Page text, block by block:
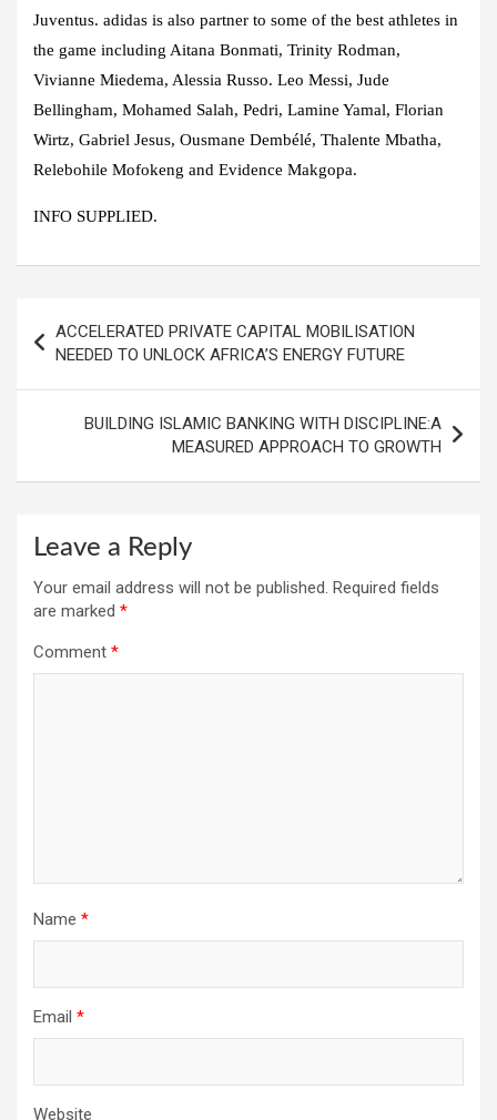
Juventus. adidas is also partner to some of the best athletes in
the game including Aitana Bonmati, Trinity Rodman,
Vivianne Miedema, Alessia Russo. Leo Messi, Jude
Bellingham, Mohamed Salah, Pedri, Lamine Yamal, Florian
Wirtz, Gabriel Jesus, Ousmane Dembélé, Thalente Mbatha,
Relebohile Mofokeng and Evidence Makgopa.
INFO SUPPLIED.
navigation
ACCELERATED PRIVATE CAPITAL MOBILISATION
NEEDED TO UNLOCK AFRICA’S ENERGY FUTURE
BUILDING ISLAMIC BANKING WITH DISCIPLINE:A
MEASURED APPROACH TO GROWTH
Leave a Reply
Your email address will not be published. Required fields
are marked *
Comment *
Name *
Email *
Website